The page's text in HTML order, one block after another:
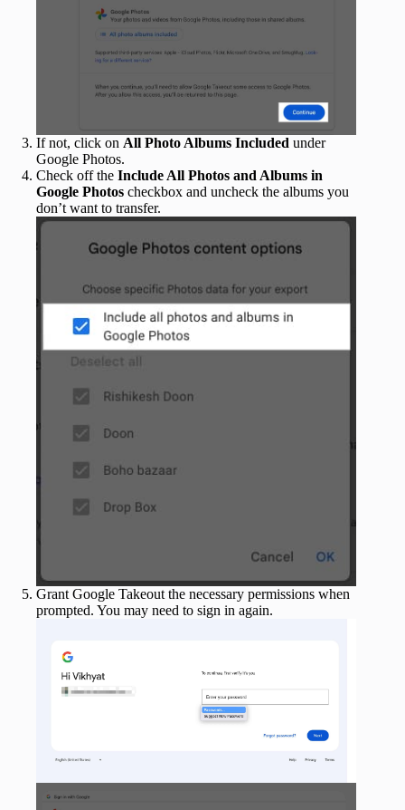
If not, click on All Photo Albums Included under
Google Photos.
Check off the Include All Photos and Albums in
Google Photos checkbox and uncheck the albums you
don’t want to transfer.
Grant Google Takeout the necessary permissions when
prompted. You may need to sign in again.